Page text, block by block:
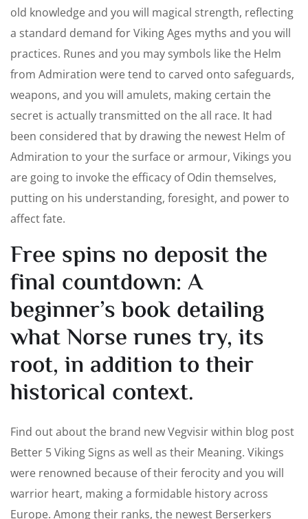
old knowledge and you will magical strength, reflecting
a standard demand for Viking Ages myths and you will
practices. Runes and you may symbols like the Helm
from Admiration were tend to carved onto safeguards,
weapons, and you will amulets, making certain the
secret is actually transmitted on the all race. It had
been considered that by drawing the newest Helm of
Admiration to your the surface or armour, Vikings you
are going to invoke the efficacy of Odin themselves,
putting on his understanding, foresight, and power to
affect fate.
Free spins no deposit the
final countdown: A
beginner’s book detailing
what Norse runes try, its
root, in addition to their
historical context.
Find out about the brand new Vegvisir within blog post
Better 5 Viking Signs as well as their Meaning. Vikings
were renowned because of their ferocity and you will
warrior heart, making a formidable history across
Europe. Among their ranks, the newest Berserkers